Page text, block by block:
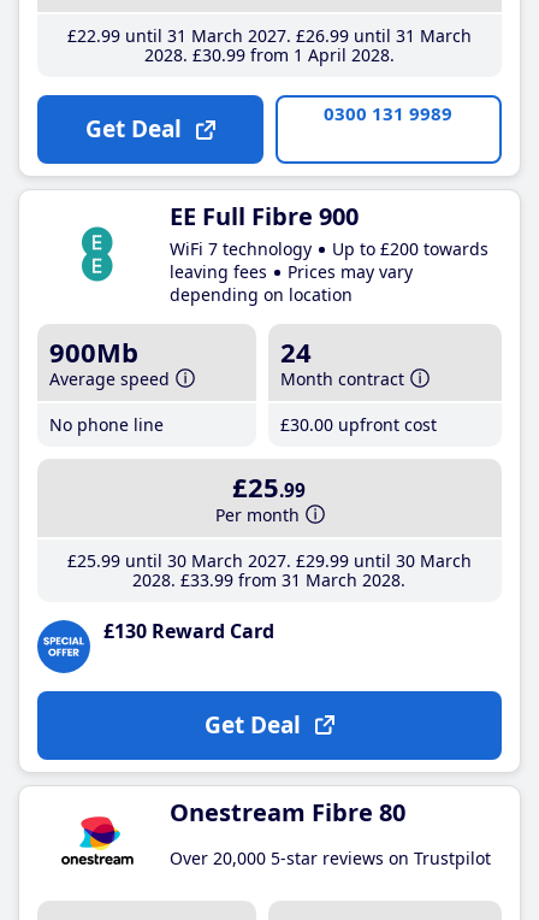
£22.99until 31 March 2027 £26.99until 31 March
2028 £30.99from 1 April 2028
Get Deal 0300 131 9989
EE Full Fibre 900
WiFi 7 technology
Up to £200 towards
leaving fees
Prices may vary
depending on location
900Mb
Average speed
No phone line
24
Month contract
£30.00 upfront cost
£25.99
Per month
£25.99until 30 March 2027 £29.99until 30 March
2028 £33.99 from 31 March 2028
£130 Reward Card
Get Deal
Onestream Fibre 80
Over 20,000 5-star reviews on Trustpilot